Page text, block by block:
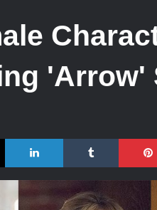
'Arrow'
X LinkedIn Tumblr